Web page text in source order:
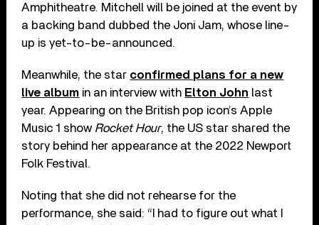
Amphitheatre. Mitchell will be joined at the event by
a backing band dubbed the Joni Jam, whose line-
up is yet-to-be-announced.
Meanwhile, the star confirmed plans for a new
live album in an interview with Elton John last
year. Appearing on the British pop icon’s Apple
Music 1 show Rocket Hour, the US star shared the
story behind her appearance at the 2022 Newport
Folk Festival.
Noting that she did not rehearse for the
performance, she said: “I had to figure out what I